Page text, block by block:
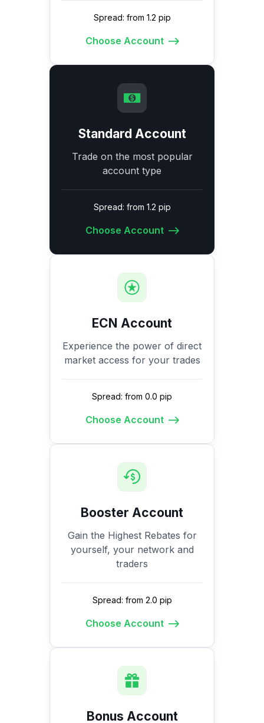
Spread: from 1.2 pip
Choose Account
Standard Account
Trade on the most popular
account type
Spread: from 1.2 pip
Choose Account
ECN Account
Experience the power of direct
market access for your trades
Spread: from 0.0 pip
Choose Account
Booster Account
Gain the Highest Rebates for
yourself, your network and
traders
Spread: from 2.0 pip
Choose Account
Bonus Account